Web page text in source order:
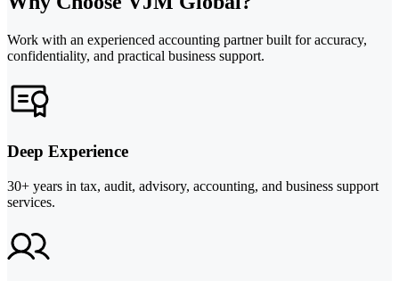
Work with an experienced accounting partner built for accuracy,
confidentiality, and practical business support.
Deep Experience
30+ years in tax, audit, advisory, accounting, and business support
services.